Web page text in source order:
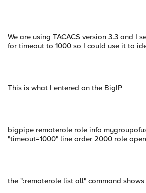
We are using TACACS version 3.3 and I
for timeout to 1000 so I could use it to
This is what I entered on the BigIP
bigpipe remoterole role info
"timeout=1000" line order 2000 role
the ":remoterole list all" command